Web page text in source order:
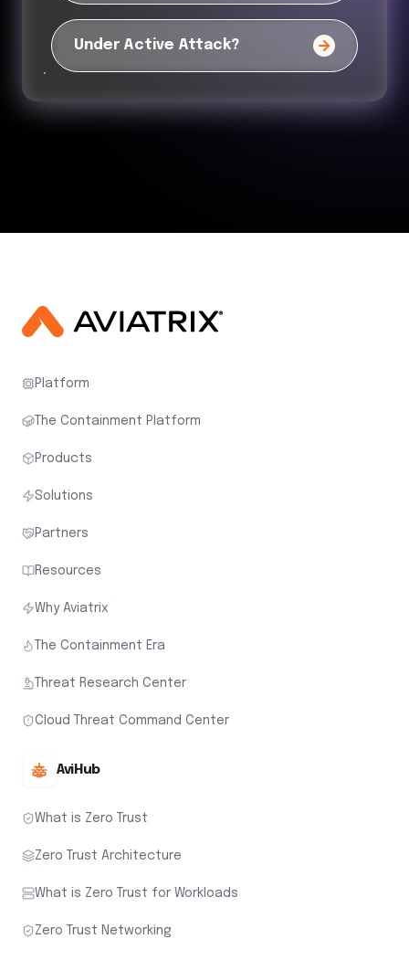
Under Active Attack?
Platform
The Containment Platform
Products
Solutions
Partners
Resources
Why Aviatrix
The Containment Era
Threat Research Center
Cloud Threat Command Center
AviHub
What is Zero Trust
Zero Trust Architecture
What is Zero Trust for Workloads
Zero Trust Networking